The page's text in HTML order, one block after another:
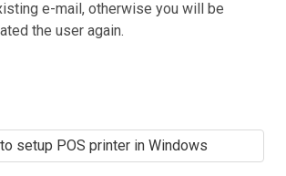
e-mail, otherwise you will be
the user again.
setup POS printer in Windows